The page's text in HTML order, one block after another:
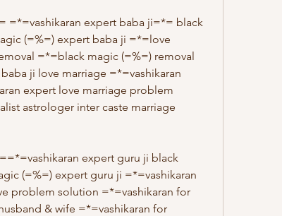
=*=vashikaran expert baba ji=*= black
(=%=) expert baba ji =*=love
=*=black magic (=%=) removal
ji love marriage =*=vashikaran
expert love marriage problem
astrologer inter caste marriage
expert guru ji black
(=%=) expert guru ji =*=vashikaran
problem solution =*=vashikaran for
& wife =*=vashikaran for